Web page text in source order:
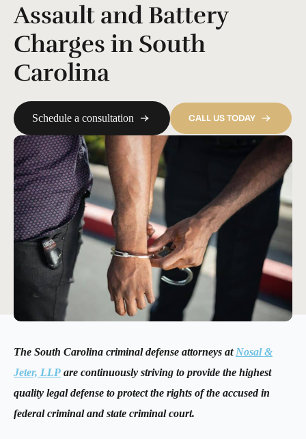
Assault and Battery
Charges in South
Carolina
Schedule a consultation CALL US TODAY
The South Carolina criminal defense attorneys at Nosal &
Jeter, LLP are continuously striving to provide the highest
quality legal defense to protect the rights of the accused in
federal criminal and state criminal court.